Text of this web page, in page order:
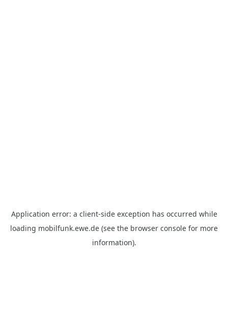
Application error: a client-side exception has occurred while
loading mobilfunk.ewe.de (see the browser console for more
information).